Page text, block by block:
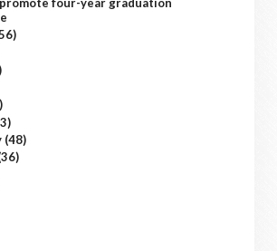
(48)